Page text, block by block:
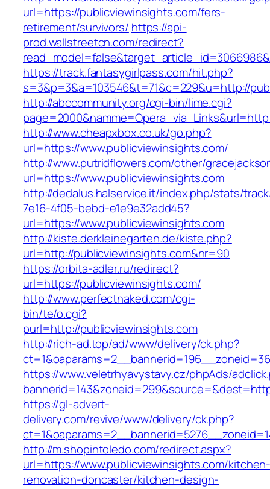
url=https://publicviewinsights.com/fers-
retirement/survivors/ https://api-
prod.wallstreetcn.com/redirect?
https://track.fantasygirlpass.com/hit.php?
s=3&p=3&a=103546&t=71&c=229&u=http://
http://abccommunity.org/cgi-bin/lime.cgi?
http://www.cheapxbox.co.uk/go.php?
url=https://www.publicviewinsights.com/
http://www.putridflowers.com/other/
url=https://www.publicviewinsights.com
http://dedalus.halservice.it/index.php/stats/
7e16-4f05-bebd-e1e9e32add45?
url=https://www.publicviewinsights.com
http://kiste.derkleinegarten.de/kiste.php?
url=http://publicviewinsights.com&nr=90
https://orbita-adler.ru/redirect?
url=https://publicviewinsights.com/
http://www.perfectnaked.com/cgi-
bin/te/o.cgi?
purl=http://publicviewinsights.com
http://rich-ad.top/ad/www/delivery/ck.php?
https://www.veletrhyavystavy.cz/phpAds/
https://gl-advert-
delivery.com/revive/www/delivery/ck.php?
http://m.shopintoledo.com/redirect.aspx?
url=https://www.publicviewinsights.com/
renovation-doncaster/kitchen-design-